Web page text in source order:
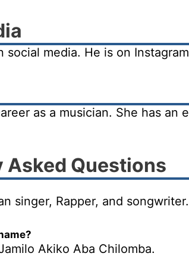
social media. He is on
as a musician. She has an
Asked Questions
singer, Rapper, and songwriter.
Akiko Aba Chilomba.